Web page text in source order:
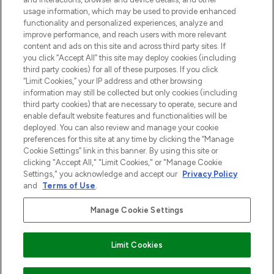
Cookie-toestemming
Do Not Sell or Share My Personal
Information
HELP & INFORMATIE
BEDRIJFSINFORMATIE
OVER LOOKFANTASTIC
Betaal veilig met
usage information, which may be used to provide enhanced
functionality and personalized experiences, analyze and
improve performance, and reach users with more relevant
content and ads on this site and across third party sites. If
you click “Accept All” this site may deploy cookies (including
third party cookies) for all of these purposes. If you click
“Limit Cookies,” your IP address and other browsing
information may still be collected but only cookies (including
third party cookies) that are necessary to operate, secure and
enable default website features and functionalities will be
deployed. You can also review and manage your cookie
preferences for this site at any time by clicking the “Manage
Cookie Settings” link in this banner. By using this site or
clicking "Accept All," "Limit Cookies," or "Manage Cookie
Settings," you acknowledge and accept our Privacy Policy
and
Terms of Use.
Manage Cookie Settings
Limit Cookies